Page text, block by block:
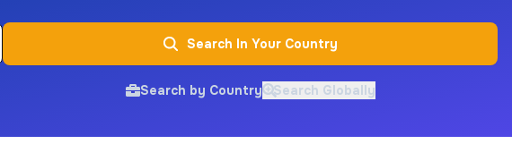
Search In Your Country
Search by Country Search Globally